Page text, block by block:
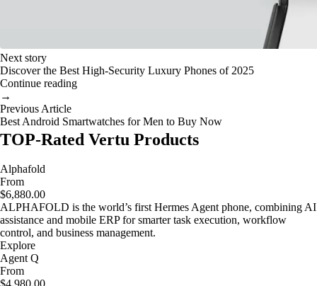
Next story
Discover the Best High-Security Luxury Phones of 2025
Continue reading
→
Previous Article
Best Android Smartwatches for Men to Buy Now
TOP-Rated Vertu Products
Alphafold
From
$6,880.00
ALPHAFOLD is the world’s first Hermes Agent phone, combining AI
assistance and mobile ERP for smarter task execution, workflow
control, and business management.
Explore
Agent Q
From